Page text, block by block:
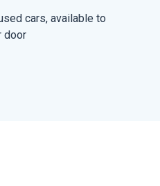
cars, available to
door